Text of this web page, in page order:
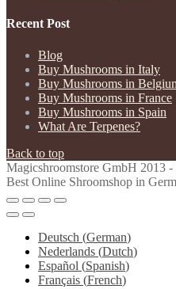
Recent Post
Blog
Buy Mushrooms in Italy
Buy Mushrooms in
Buy Mushrooms in France
Buy Mushrooms in Spain
What Are Terpenes?
Back to top
Magicshroomstore GmbH 2013
Best Online Shroomshop in
Deutsch (German)
Nederlands (Dutch)
Español (Spanish)
Français (French)